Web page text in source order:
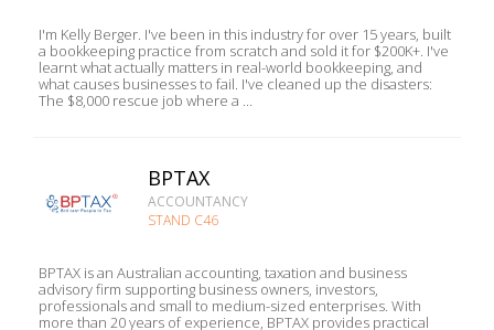
I'm Kelly Berger. I've been in this industry for over 15 years, built
a bookkeeping practice from scratch and sold it for $200K+. I've
learnt what actually matters in real-world bookkeeping, and
what causes businesses to fail. I've cleaned up the disasters:
The $8,000 rescue job where a ...
BPTAX
ACCOUNTANCY
STAND C46
BPTAX is an Australian accounting, taxation and business
advisory firm supporting business owners, investors,
professionals and small to medium-sized enterprises. With
more than 20 years of experience, BPTAX provides practical